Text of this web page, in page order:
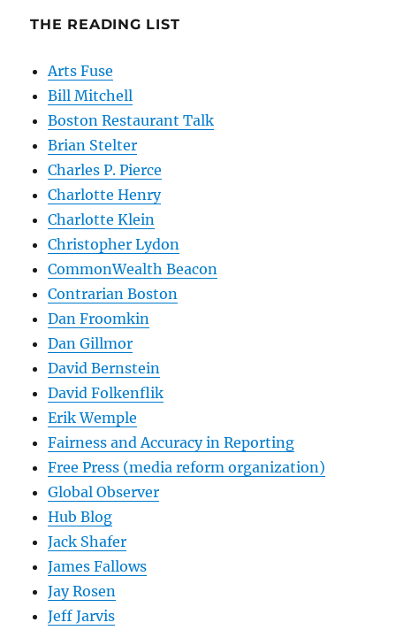
THE READING LIST
Arts Fuse
Bill Mitchell
Boston Restaurant Talk
Brian Stelter
Charles P. Pierce
Charlotte Henry
Charlotte Klein
Christopher Lydon
CommonWealth Beacon
Contrarian Boston
Dan Froomkin
Dan Gillmor
David Bernstein
David Folkenflik
Erik Wemple
Fairness and Accuracy in Reporting
Free Press (media reform organization)
Global Observer
Hub Blog
Jack Shafer
James Fallows
Jay Rosen
Jeff Jarvis